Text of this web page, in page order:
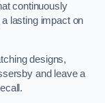
continuously
lasting impact on
designs,
and leave a